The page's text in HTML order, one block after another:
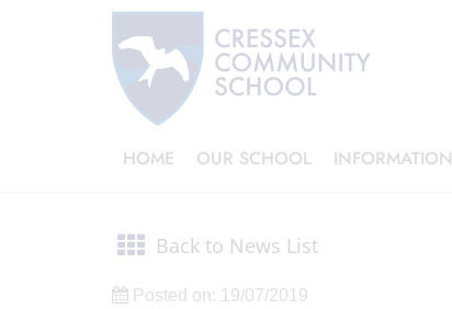
HOME OUR SCHOOL INFORMATION
Back to News List
Posted on: 19/07/2019